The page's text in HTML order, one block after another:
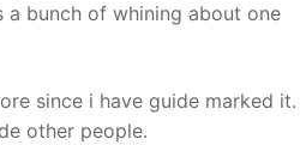
a bunch of whining about one
since i have guide marked it.
other people.